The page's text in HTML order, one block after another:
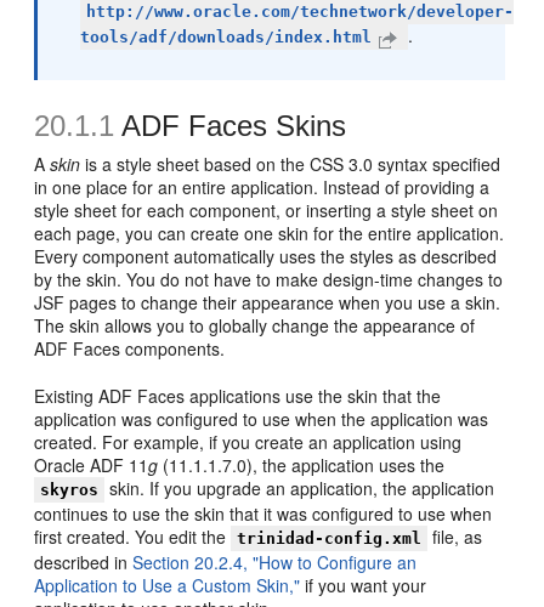
http://www.oracle.com/technetwork/developer-
tools/adf/downloads/index.html
.
20.1.1 ADF Faces Skins
Askin is a style sheet based on the CSS 3.0 syntax specified
in one place for an entire application. Instead of providing a
style sheet for each component, or inserting a style sheet on
each page, you can create one skin for the entire application.
Every component automatically uses the styles as described
by the skin. You do not have to make design-time changes to
JSF pages to change their appearance when you use a skin.
The skin allows you to globally change the appearance of
ADF Faces components.
Existing ADF Faces applications use the skin that the
application was configured to use when the application was
created. For example, if you create an application using
Oracle ADF 11g (11.1.1.7.0), the application uses the
skyros
skin. If you upgrade an application, the application
continues to use the skin that it was configured to use when
first created. You edit the
trinidad-config.xml
file, as
described inSection 20.2.4, "How to Configure an
Application to Use a Custom Skin," if you want your